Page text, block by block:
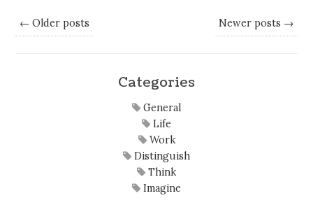
← Older posts Newer posts →
Categories
General
Life
Work
Distinguish
Think
Imagine